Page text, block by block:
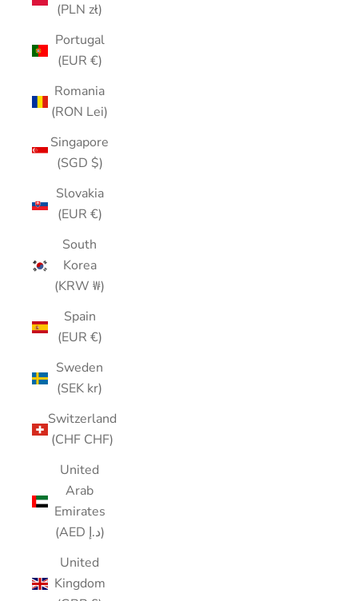
(PLN zł)
Portugal
(EUR €)
Romania
(RON Lei)
Singapore
(SGD $)
Slovakia
(EUR €)
South
Korea
(KRW ₩)
Spain
(EUR €)
Sweden
(SEK kr)
Switzerland
(CHF CHF)
United
Arab
Emirates
(AED د.إ)
United
Kingdom